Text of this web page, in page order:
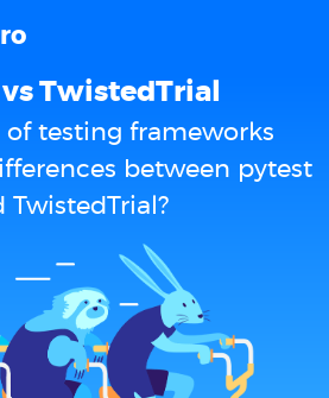
TwistedTrial
testing frameworks
between pytest
TwistedTrial?